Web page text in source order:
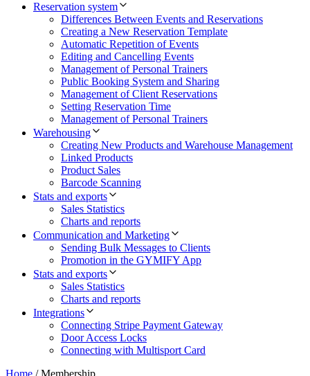
Reservation system
Differences Between Events and Reservations
Creating a New Reservation Template
Automatic Repetition of Events
Editing and Cancelling Events
Management of Personal Trainers
Public Booking System and Sharing
Management of Client Reservations
Setting Reservation Time
Management of Personal Trainers
Warehousing
Creating New Products and Warehouse Management
Linked Products
Product Sales
Barcode Scanning
Stats and exports
Sales Statistics
Charts and reports
Communication and Marketing
Sending Bulk Messages to Clients
Promotion in the GYMIFY App
Stats and exports
Sales Statistics
Charts and reports
Integrations
Connecting Stripe Payment Gateway
Door Access Locks
Connecting with Multisport Card
Home /Membership